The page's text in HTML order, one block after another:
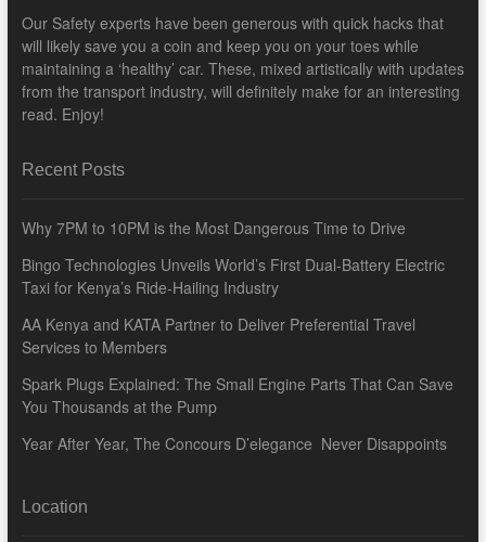
Our Safety experts have been generous with quick hacks that
will likely save you a coin and keep you on your toes while
maintaining a ‘healthy’ car. These, mixed artistically with updates
from the transport industry, will definitely make for an interesting
read. Enjoy!
Recent Posts
Why 7PM to 10PM is the Most Dangerous Time to Drive
Bingo Technologies Unveils World’s First Dual-Battery Electric
Taxi for Kenya’s Ride-Hailing Industry
AA Kenya and KATA Partner to Deliver Preferential Travel
Services to Members
Spark Plugs Explained: The Small Engine Parts That Can Save
You Thousands at the Pump
Year After Year, The Concours D’elegance Never Disappoints
Location